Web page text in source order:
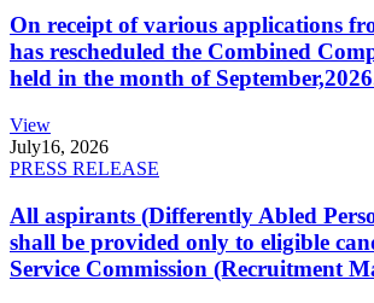
On receipt of various applications
has rescheduled the Combined
held in the month of
View
July16, 2026
PRESS RELEASE
All aspirants (Differently Abled
shall be provided only to eligible
Service Commission (Recruitment